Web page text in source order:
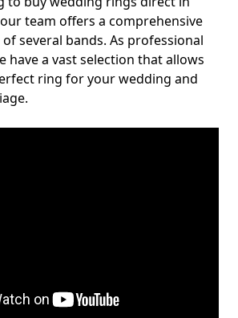
team offers a comprehensive
several bands. As professional
have a vast selection that allows
ring for your wedding and